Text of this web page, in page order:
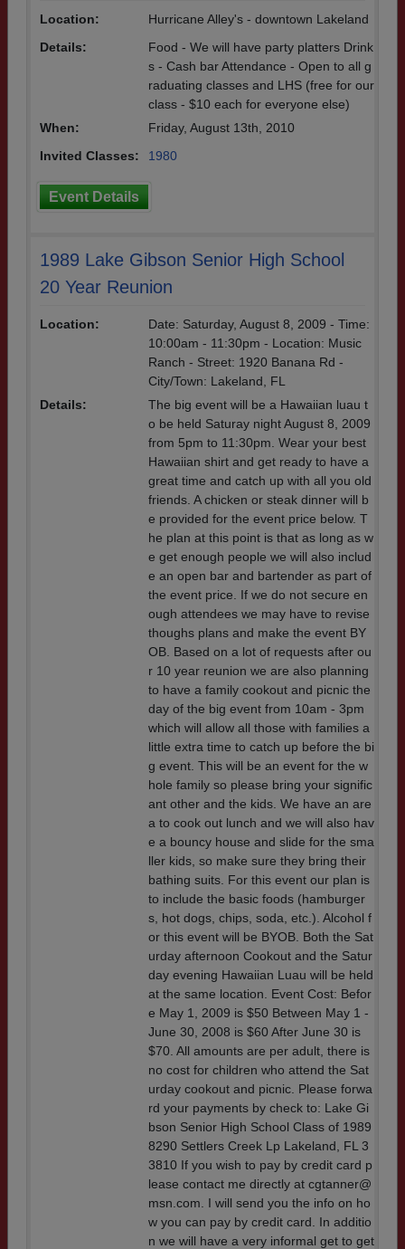
Location:
Hurricane Alley's - downtown Lakeland
Details:
Food - We will have party platters Drink
s - Cash bar Attendance - Open to all g
raduating classes and LHS (free for our
class - $10 each for everyone else)
When:
Friday, August 13th, 2010
Invited Classes:
1980
Event Details
1989 Lake Gibson Senior High School
20 Year Reunion
Location:
Date: Saturday, August 8, 2009 - Time:
10:00am - 11:30pm - Location: Music
Ranch - Street: 1920 Banana Rd -
City/Town: Lakeland, FL
Details:
The big event will be a Hawaiian luau t
o be held Saturay night August 8, 2009
from 5pm to 11:30pm. Wear your best
Hawaiian shirt and get ready to have a
great time and catch up with all you old
friends. A chicken or steak dinner will b
e provided for the event price below. T
he plan at this point is that as long as w
e get enough people we will also includ
e an open bar and bartender as part of
the event price. If we do not secure en
ough attendees we may have to revise
thoughs plans and make the event BY
OB. Based on a lot of requests after ou
r 10 year reunion we are also planning
to have a family cookout and picnic the
day of the big event from 10am - 3pm
which will allow all those with families a
little extra time to catch up before the bi
g event. This will be an event for the w
hole family so please bring your signific
ant other and the kids. We have an are
a to cook out lunch and we will also hav
e a bouncy house and slide for the sma
ller kids, so make sure they bring their
bathing suits. For this event our plan is
to include the basic foods (hamburger
s, hot dogs, chips, soda, etc.). Alcohol f
or this event will be BYOB. Both the Sat
urday afternoon Cookout and the Satur
day evening Hawaiian Luau will be held
at the same location. Event Cost: Befor
e May 1, 2009 is $50 Between May 1 -
June 30, 2008 is $60 After June 30 is
$70. All amounts are per adult, there is
no cost for children who attend the Sat
urday cookout and picnic. Please forwa
rd your payments by check to: Lake Gi
bson Senior High School Class of 1989
8290 Settlers Creek Lp Lakeland, FL 3
3810 If you wish to pay by credit card p
lease contact me directly at cgtanner@
msn.com. I will send you the info on ho
w you can pay by credit card. In additio
n we will have a very informal get to get